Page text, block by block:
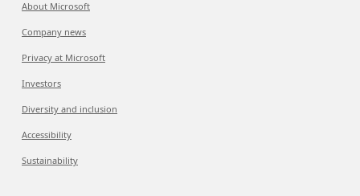
About Microsoft
Company news
Privacy at Microsoft
Investors
Diversity and inclusion
Accessibility
Sustainability